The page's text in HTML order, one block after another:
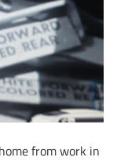
from work in